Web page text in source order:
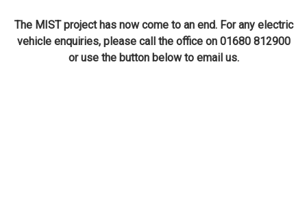
The MIST project has now come to an end. For any electric
vehicle enquiries, please call the office on 01680 812900
or use the button below to email us.